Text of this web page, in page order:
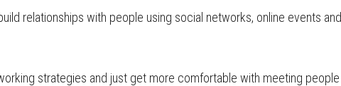
relationships with people using social networks, online events and
strategies and just get more comfortable with meeting people